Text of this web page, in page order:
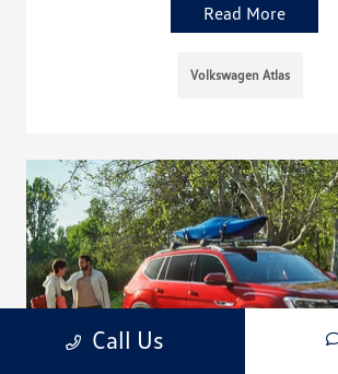
Read More
Volkswagen Atlas
Call Us